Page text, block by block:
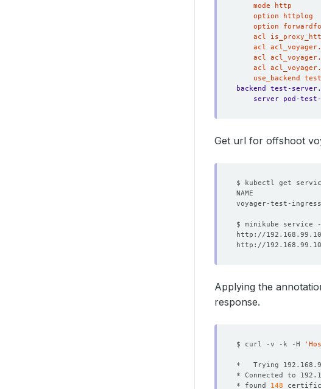
use_backend
backend test-
server pod-test-
Get url for offshoot
NAME
Applying the
response.
$ curl -v -k -H
* Connected to
* found 148